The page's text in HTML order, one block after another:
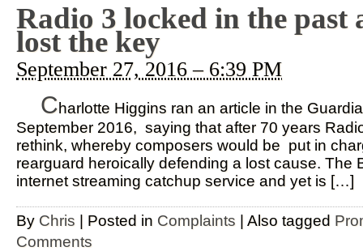
Radio 3 locked in the past
lost the key
September 27, 2016 – 6:39 PM
Charlotte Higgins ran an article in the
September 2016, saying that after 70 years
rethink, whereby composers would be put in
rearguard heroically defending a lost cause. The
internet streaming catchup service and yet is […]
By Chris | Posted in Complaints | Also tagged
Comments